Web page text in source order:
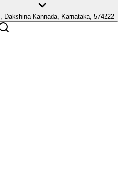
Dakshina Kannada, Karnataka, 574222